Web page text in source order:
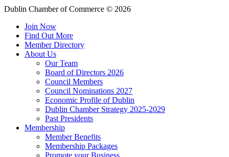
Dublin Chamber of Commerce © 2026
Join Now
Find Out More
Member Directory
About Us
Our Team
Board of Directors 2026
Council Members
Council Nominations 2027
Economic Profile of Dublin
Dublin Chamber Strategy 2025-2029
Past Presidents
Membership
Member Benefits
Membership Packages
Promote your Business